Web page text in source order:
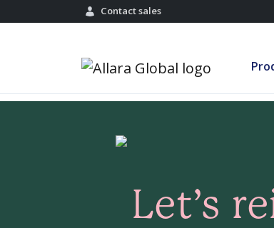
Contact sales
Let’s